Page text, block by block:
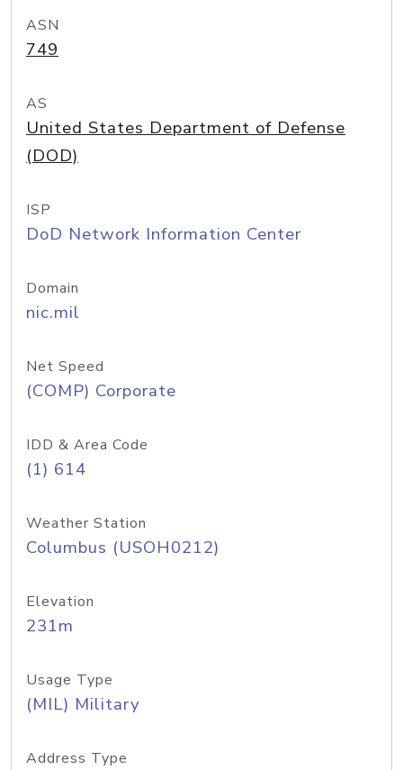
ASN
749
AS
United States Department of Defense
(DOD)
ISP
DoD Network Information Center
Domain
nic.mil
Net Speed
(COMP) Corporate
IDD & Area Code
(1) 614
Weather Station
Columbus (USOH0212)
Elevation
231m
Usage Type
(MIL) Military
Address Type